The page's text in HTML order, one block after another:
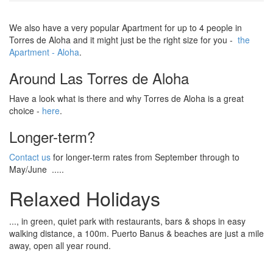
We also have a very popular Apartment for up to 4 people in
Torres de Aloha and it might just be the right size for you - the
Apartment - Aloha.
Around Las Torres de Aloha
Have a look what is there and why Torres de Aloha is a great
choice - here.
Longer-term?
Contact us for longer-term rates from September through to
May/June .....
Relaxed Holidays
..., in green, quiet park with restaurants, bars & shops in easy
walking distance, a 100m. Puerto Banus & beaches are just a mile
away, open all year round.